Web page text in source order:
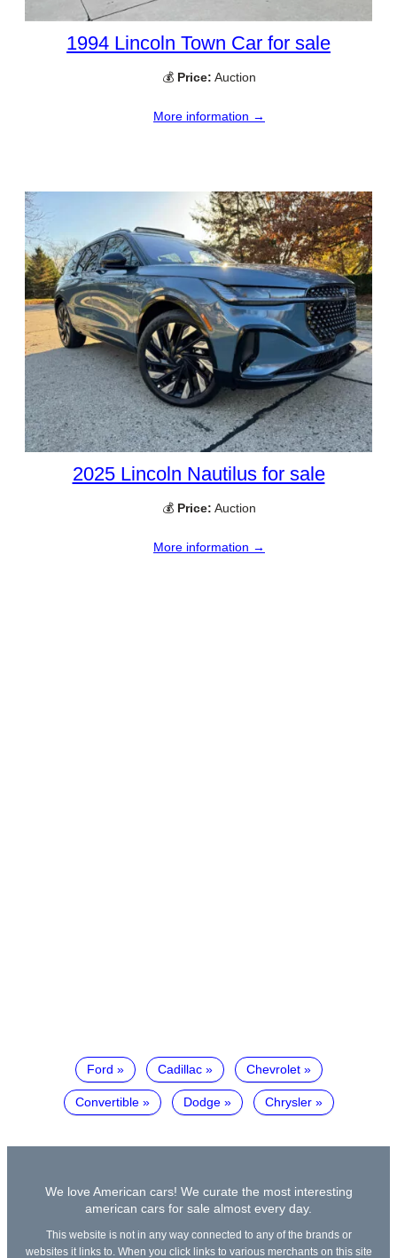
1994 Lincoln Town Car for sale
💰 Price: Auction
More information →
2025 Lincoln Nautilus for sale
💰 Price: Auction
More information →
Ford Cadillac Chevrolet
Convertible Dodge Chrysler
We love American cars! We curate the most interesting
american cars for sale almost every day.
This website is not in any way connected to any of the brands or
websites it links to. When you click links to various merchants on this site